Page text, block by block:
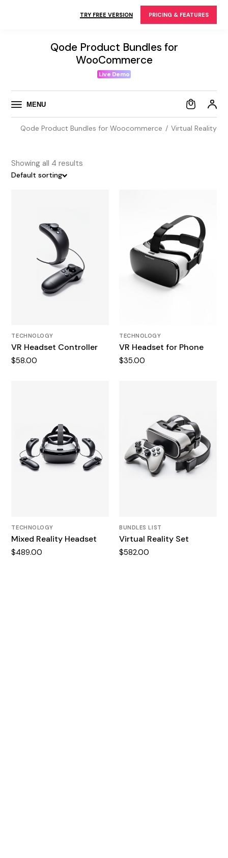
TRY FREE VERSION PRICING & FEATURES
Qode Product Bundles for
WooCommerce
Live Demo
MENU
Qode Product Bundles for Woocommerce Virtual Reality
Showing all 4 results
Default sorting
TECHNOLOGY
VR Headset Controller
$58.00
TECHNOLOGY
VR Headset for Phone
$35.00
TECHNOLOGY
Mixed Reality Headset
$489.00
BUNDLES LIST
Virtual Reality Set
$582.00